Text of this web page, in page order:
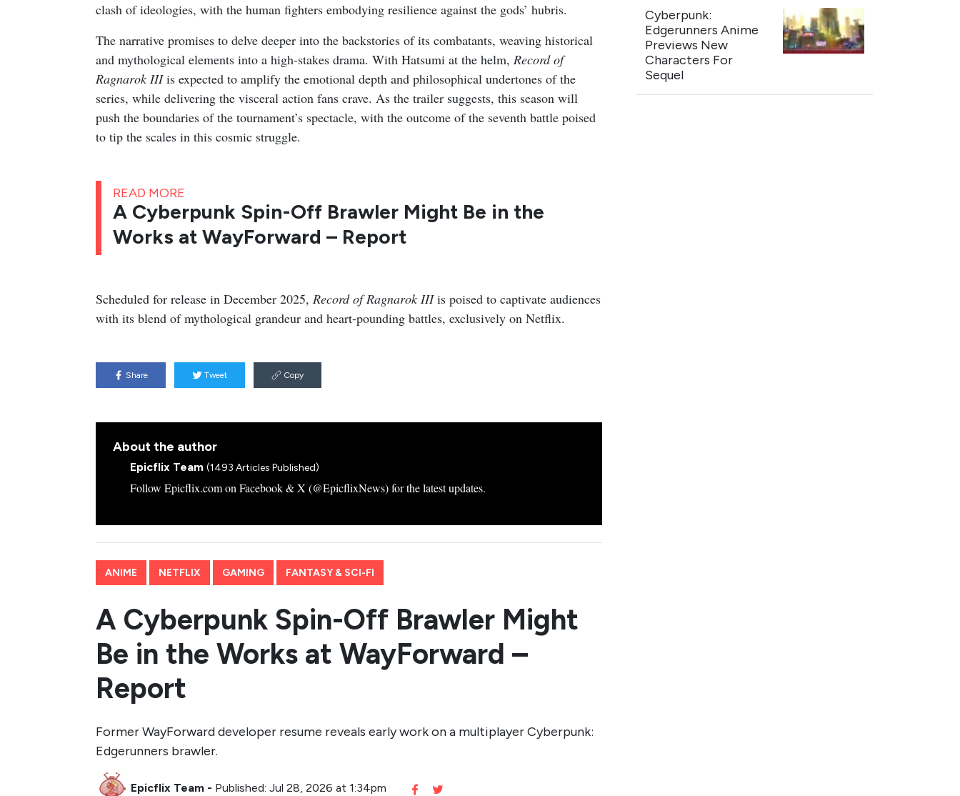
clash of ideologies, with the human fighters embodying resilience against the gods’ hubris.
The narrative promises to delve deeper into the backstories of its combatants, weaving historical
and mythological elements into a high-stakes drama. With Hatsumi at the helm, Record of
Ragnarok IIIis expected to amplify the emotional depth and philosophical undertones of the
series, while delivering the visceral action fans crave. As the trailer suggests, this season will
push the boundaries of the tournament’s spectacle, with the outcome of the seventh battle poised
to tip the scales in this cosmic struggle.
READ MORE
A Cyberpunk Spin-Off Brawler Might Be in the
Works at WayForward – Report
Scheduled for release in December 2025, Record of Ragnarok IIIis poised to captivate audiences
with its blend of mythological grandeur and heart-pounding battles, exclusively on Netflix.
Share Tweet Copy
About the author
Epicflix Team (1493 Articles Published)
Follow Epicflix.com on Facebook & X (@EpicflixNews) for the latest updates.
ANIME NETFLIX GAMING FANTASY & SCI-FI
A Cyberpunk Spin-Off Brawler Might
Be in the Works at WayForward –
Report
Former WayForward developer resume reveals early work on a multiplayer Cyberpunk:
Edgerunners brawler.
Epicflix Team - Published: Jul 28, 2026 at 1:34pm
Cyberpunk:
Edgerunners Anime
Previews New
Characters For
Sequel